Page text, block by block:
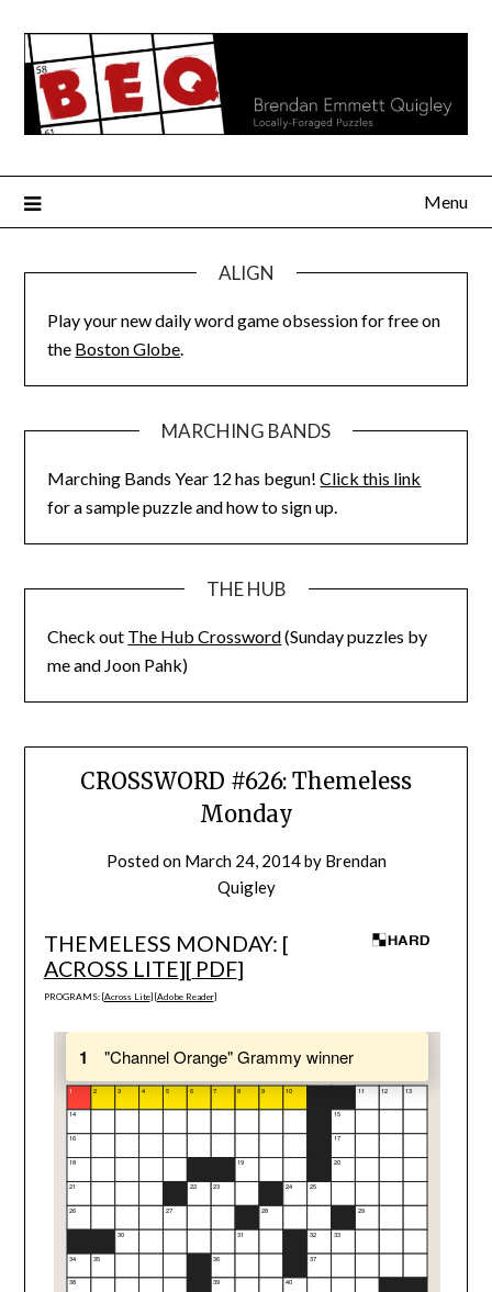
content
Menu
ALIGN
Play your new daily word game obsession for free on
the Boston Globe.
MARCHING BANDS
Marching Bands Year 12 has begun!Click this link
for a sample puzzle and how to sign up.
THE HUB
Check out The Hub Crossword(Sunday puzzles by
me and Joon Pahk)
CROSSWORD #626: Themeless
Monday
Posted on March 24, 2014by Brendan
Quigley
THEMELESS MONDAY: [
ACROSS LITE][ PDF]
PROGRAMS: [Across Lite] [Adobe Reader]